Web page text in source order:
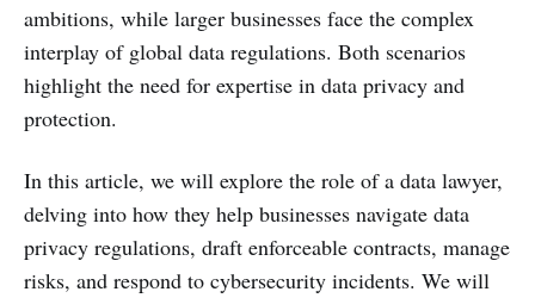
ambitions, while larger businesses face the complex
interplay of global data regulations. Both scenarios
highlight the need for expertise in data privacy and
protection.
In this article, we will explore the role of a data lawyer,
delving into how they help businesses navigate data
privacy regulations, draft enforceable contracts, manage
risks, and respond to cybersecurity incidents. We will